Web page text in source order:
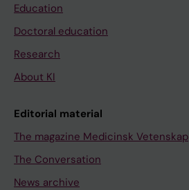
Education
Doctoral education
Research
About KI
Editorial material
The magazine Medicinsk Vetenskap
The Conversation
News archive